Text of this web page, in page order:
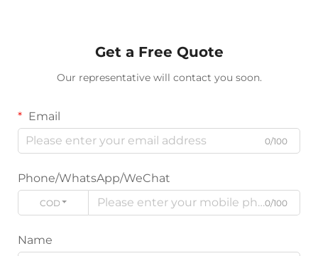
Get a Free Quote
Our representative will contact you soon.
Email
0/100
Phone/WhatsApp/WeChat
CODE 0/100
Name